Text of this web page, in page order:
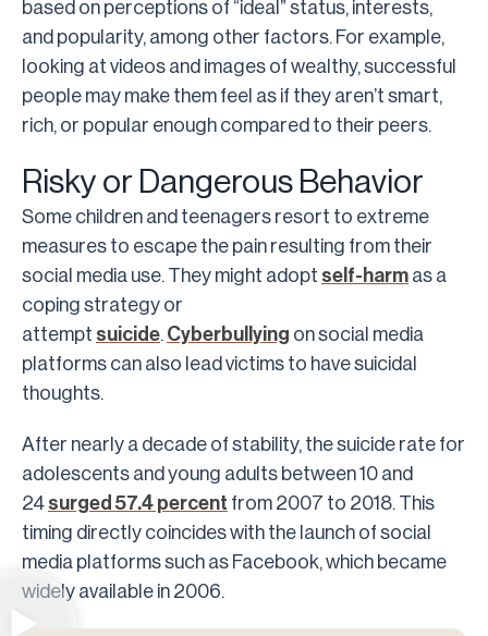
based on perceptions of “ideal” status, interests,
and popularity, among other factors. For example,
looking at videos and images of wealthy, successful
people may make them feel as if they aren’t smart,
rich, or popular enough compared to their peers.
Risky or Dangerous Behavior
Some children and teenagers resort to extreme
measures to escape the pain resulting from their
social media use. They might adopt self-harm as a
coping strategy or
attempt suicide. Cyberbullying on social media
platforms can also lead victims to have suicidal
thoughts.
After nearly a decade of stability, the suicide rate for
adolescents and young adults between 10 and
24 surged 57.4 percent from 2007 to 2018. This
timing directly coincides with the launch of social
media platforms such as Facebook, which became
widely available in 2006.